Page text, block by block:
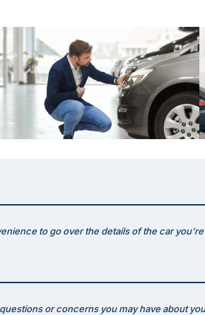
to go over the details of the car
or concerns you may have about